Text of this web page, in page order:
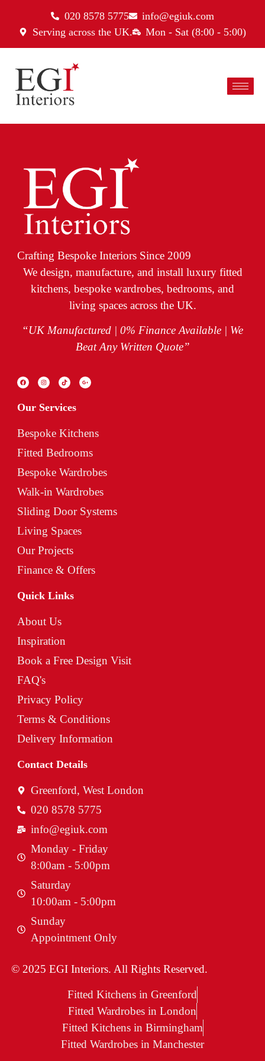
020 8578 5775
info@egiuk.com
Serving across the UK.
Mon - Sat (8:00 - 5:00)
Crafting Bespoke Interiors Since 2009
We design, manufacture, and install luxury fitted
kitchens, bespoke wardrobes, bedrooms, and
living spaces across the UK.
“UK Manufactured | 0% Finance Available | We
Beat Any Written Quote”
Our Services
Bespoke Kitchens
Fitted Bedrooms
Bespoke Wardrobes
Walk-in Wardrobes
Sliding Door Systems
Living Spaces
Our Projects
Finance & Offers
Quick Links
About Us
Inspiration
Book a Free Design Visit
FAQ's
Privacy Policy
Terms & Conditions
Delivery Information
Contact Details
Greenford, West London
020 8578 5775
info@egiuk.com
Monday - Friday
8:00am - 5:00pm
Saturday
10:00am - 5:00pm
Sunday
Appointment Only
© 2025 EGI Interiors. All Rights Reserved.
Fitted Kitchens in Greenford
Fitted Wardrobes in London
Fitted Kitchens in Birmingham
Fitted Wardrobes in Manchester